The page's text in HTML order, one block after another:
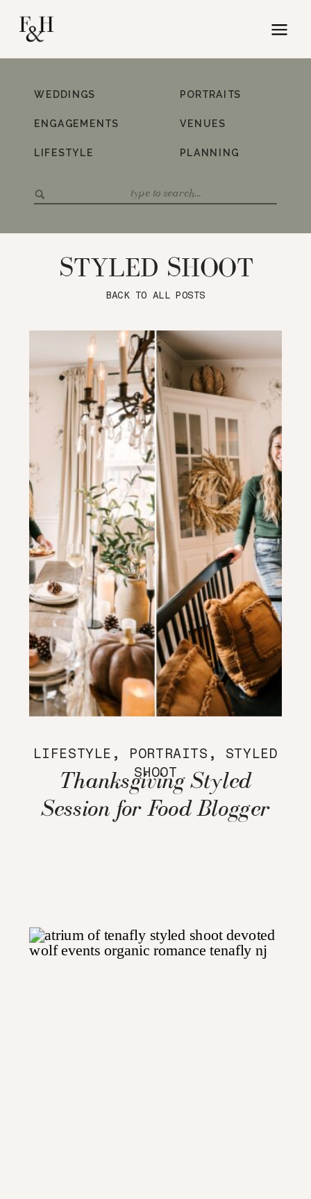
for:
PLANNING
VENUES
PORTRAITS
LIFESTYLE
ENGAGEMENTS
WEDDINGS
BACK TO ALL POSTS
STYLED SHOOT
LIFESTYLE , PORTRAITS , STYLED
SHOOT
Thanksgiving Styled
Session for Food Blogger